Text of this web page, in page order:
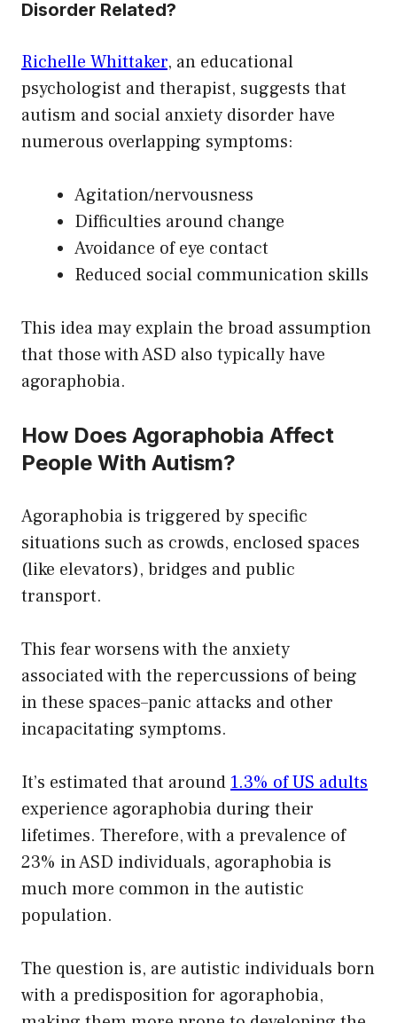
Disorder Related?
Richelle Whittaker, an educational
psychologist and therapist, suggests that
autism and social anxiety disorder have
numerous overlapping symptoms:
Agitation/nervousness
Difficulties around change
Avoidance of eye contact
Reduced social communication skills
This idea may explain the broad assumption
that those with ASD also typically have
agoraphobia.
How Does Agoraphobia Affect
People With Autism?
Agoraphobia is triggered by specific
situations such as crowds, enclosed spaces
(like elevators), bridges and public
transport.
This fear worsens with the anxiety
associated with the repercussions of being
in these spaces–panic attacks and other
incapacitating symptoms.
It’s estimated that around1.3% of US adults
experience agoraphobia during their
lifetimes. Therefore, with a prevalence of
23% in ASD individuals, agoraphobia is
much more common in the autistic
population.
The question is, are autistic individuals born
with a predisposition for agoraphobia,